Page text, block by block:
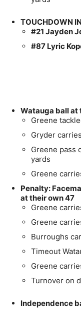
TOUCHDOWN
#21 Jayden
#87 Lyric
Watauga ball at
Greene
Gryder
Greene pass
yards
Greene
Penalty:
at their own 47
Greene
Greene
Burroughs
Timeout
Greene
Turnover on
Independence